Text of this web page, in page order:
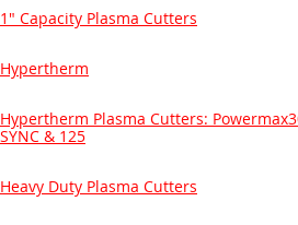
1" Capacity Plasma Cutters
Hypertherm
Hypertherm Plasma Cutters:
SYNC & 125
Heavy Duty Plasma Cutters